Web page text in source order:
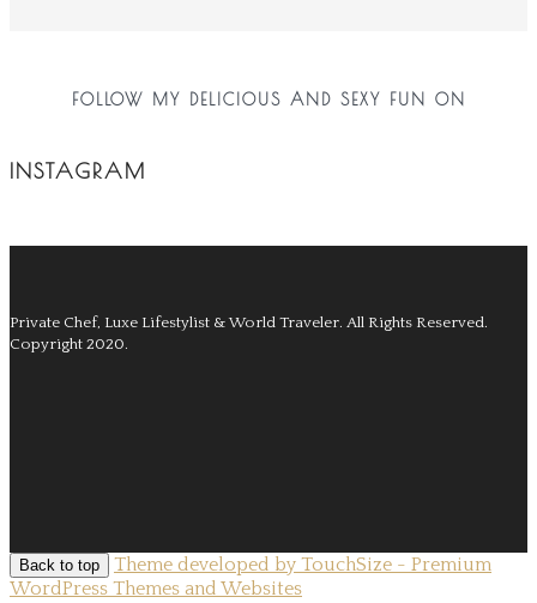
FOLLOW MY DELICIOUS AND SEXY FUN ON
INSTAGRAM
Private Chef, Luxe Lifestylist & World Traveler. All Rights Reserved.
Copyright 2020.
Back to top
Theme developed by TouchSize - Premium
WordPress Themes and Websites